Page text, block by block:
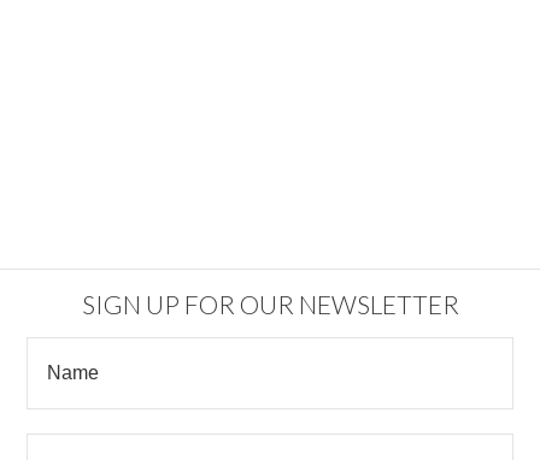
SIGN UP FOR OUR NEWSLETTER